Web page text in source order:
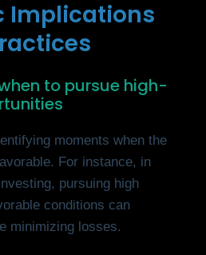
Implications
to pursue high-
moments when the
For instance, in
pursuing high
conditions can
minimizing losses.